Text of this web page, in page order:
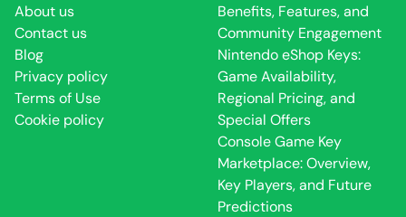
About us
Contact us
Blog
Privacy policy
Terms of Use
Cookie policy
Benefits, Features, and
Community Engagement
Nintendo eShop Keys:
Game Availability,
Regional Pricing, and
Special Offers
Console Game Key
Marketplace: Overview,
Key Players, and Future
Predictions